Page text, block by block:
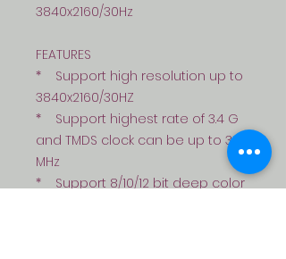
3840x2160/30Hz
FEATURES
* Support high resolution up to
3840x2160/30HZ
* Support highest rate of 3.4 G
and TMDS clock can be up to 340
MHz
* Support 8/10/12 bit deep color